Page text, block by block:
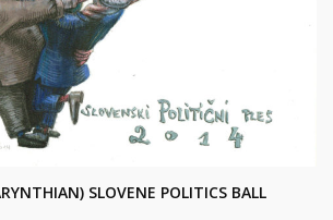
SLOVENE POLITICS BALL